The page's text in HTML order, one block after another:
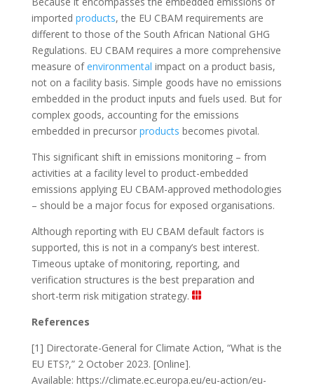
imported products, the EU CBAM requirements are
different to those of the South African National GHG
Regulations. EU CBAM requires a more comprehensive
measure ofenvironmental impact on a product basis,
not on a facility basis. Simple goods have no emissions
embedded in the product inputs and fuels used. But for
complex goods, accounting for the emissions
embedded in precursor products becomes pivotal.
This significant shift in emissions monitoring – from
activities at a facility level to product-embedded
emissions applying EU CBAM-approved methodologies
– should be a major focus for exposed organisations.
Although reporting with EU CBAM default factors is
supported, this is not in a company’s best interest.
Timeous uptake of monitoring, reporting, and
verification structures is the best preparation and
short-term risk mitigation strategy.
References
[1] Directorate-General for Climate Action, “What is the
EU ETS?,” 2 October 2023. [Online].
Available: https://climate.ec.europa.eu/eu-action/eu-